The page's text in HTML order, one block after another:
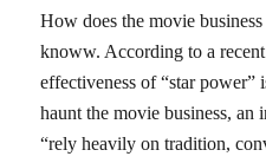
How does the movie
knoww. According to a
effectiveness of “star power”
haunt the movie business, an
“rely heavily on tradition,